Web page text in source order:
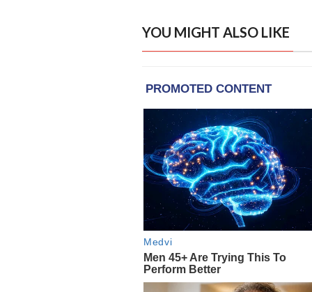
YOU MIGHT ALSO LIKE